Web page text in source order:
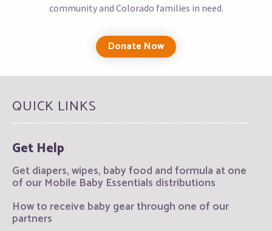
community and Colorado families in need.
Donate Now
QUICK LINKS
Get Help
Get diapers, wipes, baby food and formula at one
of our Mobile Baby Essentials distributions
How to receive baby gear through one of our
partners